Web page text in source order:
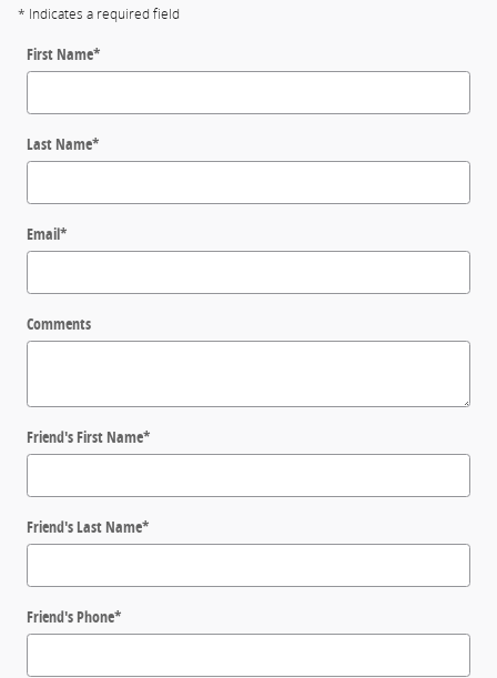
* Indicates a required field
First Name*
Last Name*
Email*
Comments
Friend's First Name*
Friend's Last Name*
Friend's Phone*